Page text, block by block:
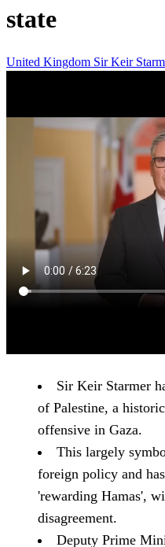
state
United Kingdom Sir Keir
Sir Keir Starmer
of Palestine, a
offensive in Gaza.
This largely
foreign policy and
'rewarding Hamas',
disagreement.
Deputy Prime